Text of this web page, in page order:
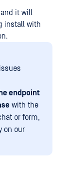
it will
install with
endpoint
with the
or form,
on our